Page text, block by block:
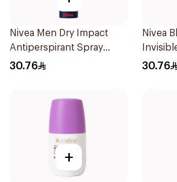
Nivea Men Dry Impact
Antiperspirant Spray
200Ml
30.76
Nivea
Spray
30.76
+